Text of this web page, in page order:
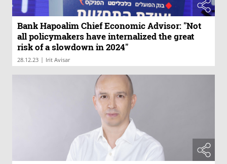
Bank Hapoalim Chief Economic Advisor: "Not
all policymakers have internalized the great
risk of a slowdown in 2024"
28.12.23 | Irit Avisar